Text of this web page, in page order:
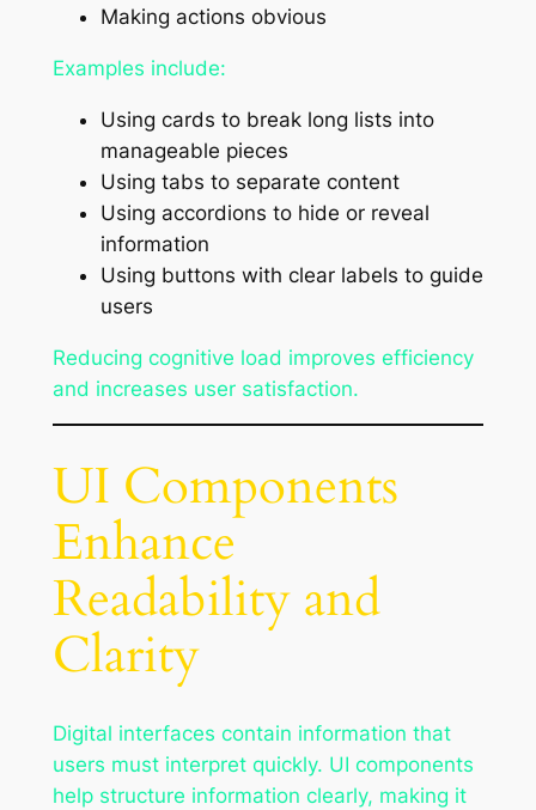
Making actions obvious
Examples include:
Using cards to break long lists into
manageable pieces
Using tabs to separate content
Using accordions to hide or reveal
information
Using buttons with clear labels to guide
users
Reducing cognitive load improves efficiency
and increases user satisfaction.
UI Components
Enhance
Readability and
Clarity
Digital interfaces contain information that
users must interpret quickly. UI components
help structure information clearly, making it